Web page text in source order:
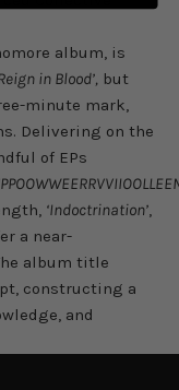
album, is
in Blood’, but
minute mark,
Delivering on the
of EPs
‘Indoctrination’,
a near-
album title
constructing a
and